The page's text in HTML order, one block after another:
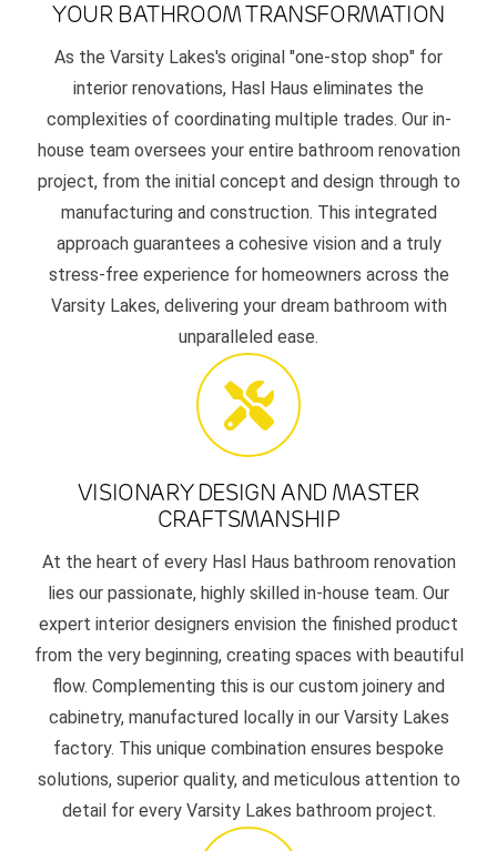
YOUR BATHROOM TRANSFORMATION
As the Varsity Lakes's original "one-stop shop" for
interior renovations, Hasl Haus eliminates the
complexities of coordinating multiple trades. Our in-
house team oversees your entire bathroom renovation
project, from the initial concept and design through to
manufacturing and construction. This integrated
approach guarantees a cohesive vision and a truly
stress-free experience for homeowners across the
Varsity Lakes, delivering your dream bathroom with
unparalleled ease.
VISIONARY DESIGN AND MASTER
CRAFTSMANSHIP
At the heart of every Hasl Haus bathroom renovation
lies our passionate, highly skilled in-house team. Our
expert interior designers envision the finished product
from the very beginning, creating spaces with beautiful
flow. Complementing this is our custom joinery and
cabinetry, manufactured locally in our Varsity Lakes
factory. This unique combination ensures bespoke
solutions, superior quality, and meticulous attention to
detail for every Varsity Lakes bathroom project.